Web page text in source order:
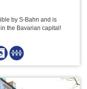
by S-Bahn and is
the Bavarian capital!